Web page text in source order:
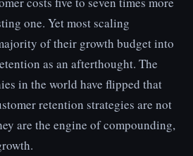
one. Yet most scaling
of their growth budget into
as an afterthought. The
in the world have flipped that
retention strategies are not
are the engine of compounding,